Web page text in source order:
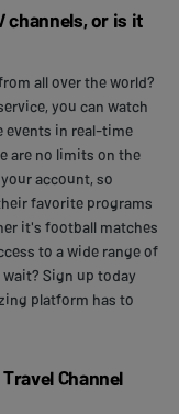
channels, or is it
all over the world?
you can watch
events in real-time
are no limits on the
account, so
favorite programs
it's football matches
to a wide range of
Sign up today
platform has to
Channel